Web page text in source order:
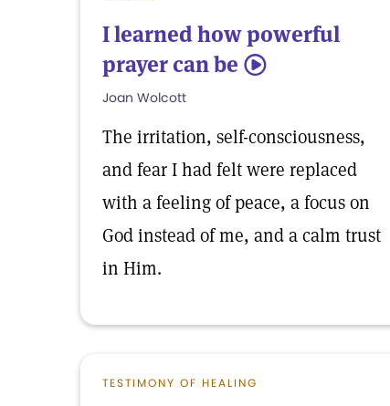
I learned how powerful
prayer can be 5
Joan Wolcott
The irritation, self-consciousness,
and fear I had felt were replaced
with a feeling of peace, a focus on
God instead of me, and a calm trust
in Him.
TESTIMONY OF HEALING